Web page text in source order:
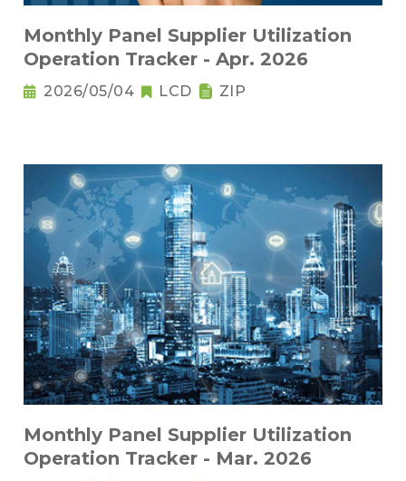
Monthly Panel Supplier Utilization
Operation Tracker - Apr. 2026
2026/05/04 LCD ZIP
Monthly Panel Supplier Utilization
Operation Tracker - Mar. 2026